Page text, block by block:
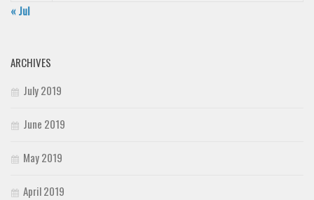
« Jul
ARCHIVES
July 2019
June 2019
May 2019
April 2019